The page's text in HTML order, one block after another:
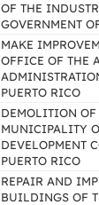
OF THE
GOVERNMENT
MAKE
OFFICE OF THE
PUERTO RICO
DEMOLITION
MUNICIPALITY
DEVELOPMENT
PUERTO RICO
REPAIR AND
BUILDINGS OF